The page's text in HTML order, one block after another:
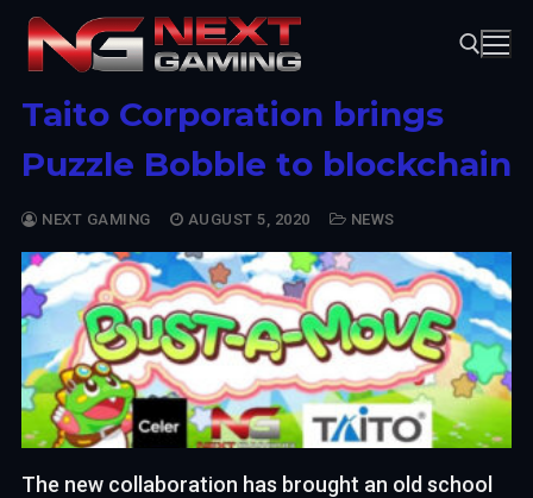
Skip
content
Taito Corporation brings
Puzzle Bobble to blockchain
NEXT GAMING AUGUST 5, 2020 NEWS
The new collaboration has brought an old school